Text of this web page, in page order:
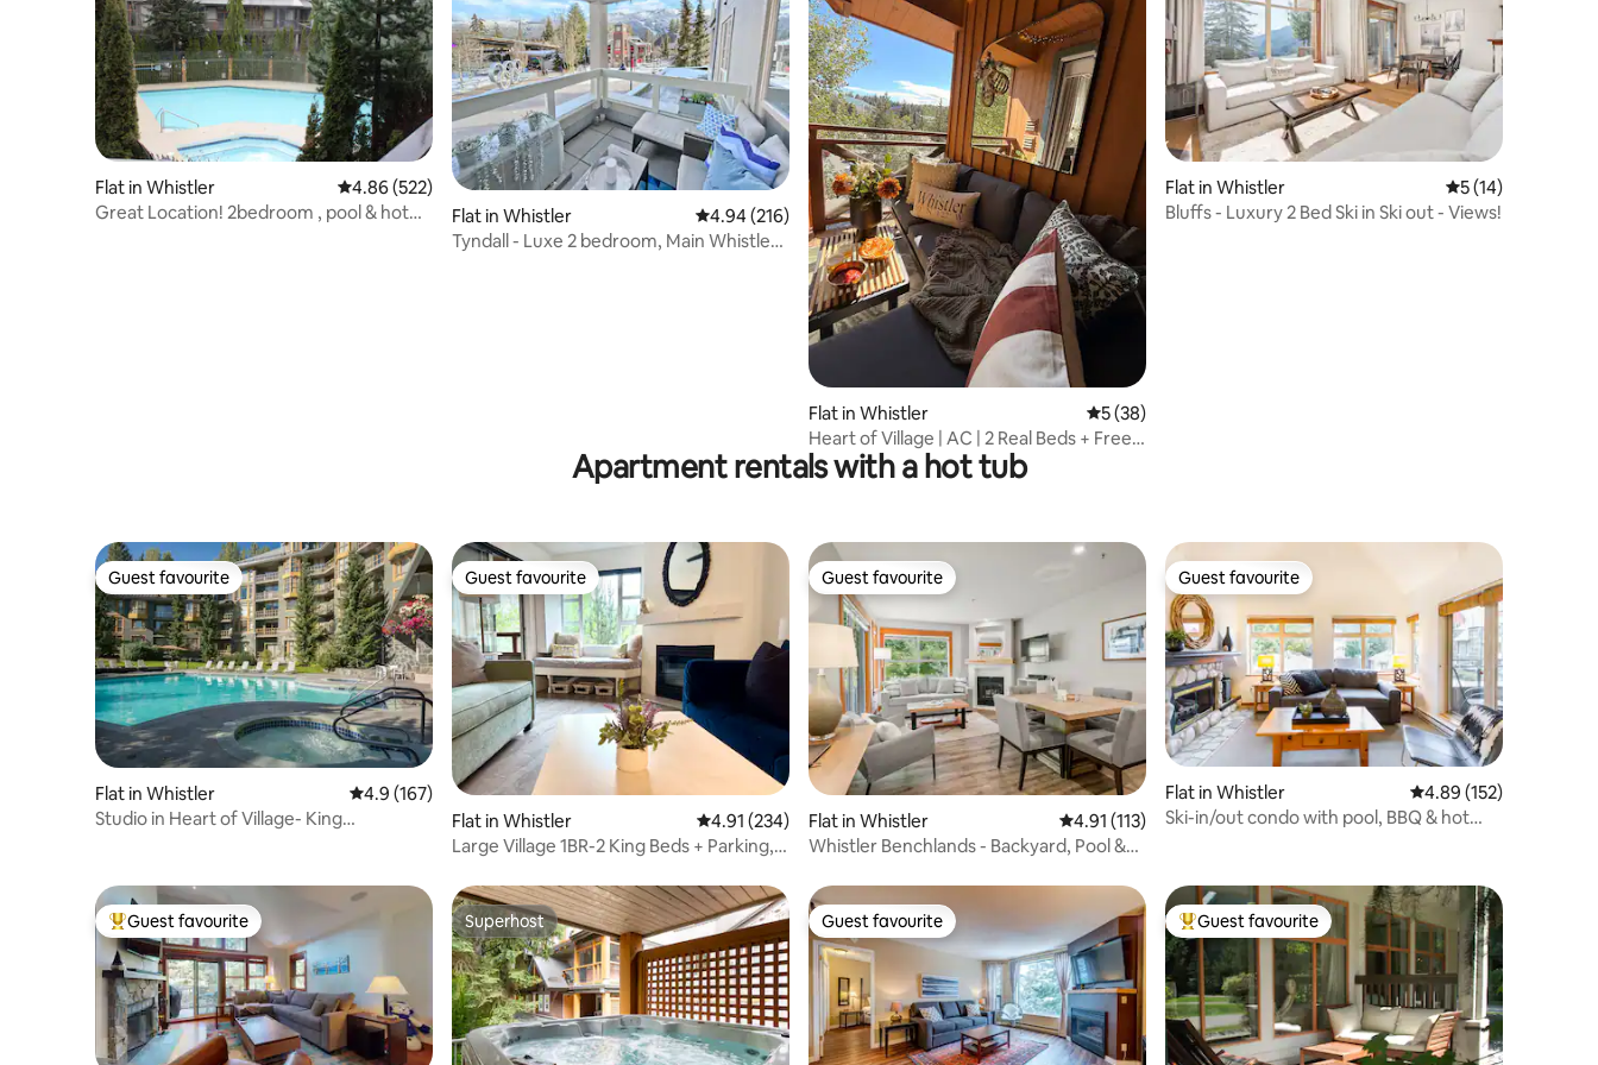
Flat in Whistler 4.86 out of 5 average rating, 522 reviews
4.86 (522)
Great Location! 2bedroom , pool & hot
Flat in Whistler 4.94 out of 5 average rating, 216 reviews
4.94 (216)
Tyndall - Luxe 2 bedroom, Main Whistler
Flat in Whistler 5 out of 5 average rating, 38 reviews
5 (38)
Heart of Village | AC | 2 Real Beds + Free
Parking
Flat in Whistler 5 out of 5
5 (14)
Bluffs - Luxury 2 Bed Ski in Ski out - Views!
Apartment rentals with a hot tub
Guest favourite
Guest favourite
Flat in Whistler 4.9 out of 5 average rating, 167 reviews
4.9 (167)
Studio in Heart of Village- King
Guest favourite
Guest favourite
Flat in Whistler 4.91 out of 5 average rating, 234 reviews
4.91 (234)
Large Village 1BR-2 King Beds + Parking,
Guest favourite
Guest favourite
Flat in Whistler 4.91 out of 5 average rating, 113 reviews
4.91 (113)
Whistler Benchlands - Backyard, Pool &
Guest favourite
Guest favourite
Flat in Whistler 4.89 out of 5 average
4.89 (152)
Ski-in/out condo with pool, BBQ & hot
Top guest favourite
Guest favourite Superhost
Superhost Guest favourite
Guest favourite Top guest favourite
Guest favourite